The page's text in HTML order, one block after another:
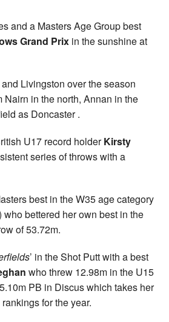
and a Masters Age Group best
Grand Prix in the sunshine at
Livingston over the season
in the north, Annan in the
as Doncaster .
U17 record holderKirsty
series of throws with a
best in the W35 age category
who bettered her own best in the
of 53.72m.
’ in the Shot Putt with a best
who threw 12.98m in the U15
PB in Discus which takes her
for the year.